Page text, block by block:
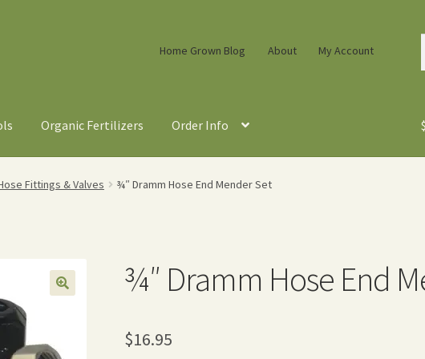
Home Grown Blog About My Account
Organic Fertilizers Order Info $
Fittings & Valves ¾″ Dramm Hose End Mender Set
¾″ Dramm Hose End
$16.95